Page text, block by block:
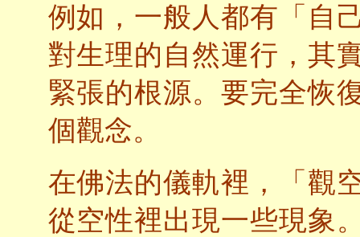
例如，一般人都有「自
對生理的自然運行，其
緊張的根源。要完全恢
個觀念。
在佛法的儀軌裡，「觀
從空性裡出現一些現象